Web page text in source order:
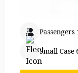
Passengers
Small Case